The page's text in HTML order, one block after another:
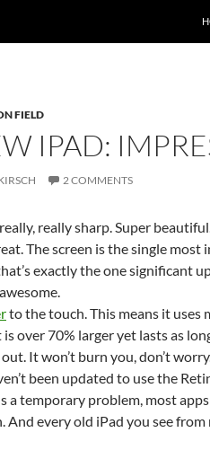
FIELD
IPAD:
2 COMMENTS
really sharp. Super
The screen is the single
exactly the one significant
to the touch. This means it uses
over 70% larger yet lasts as
It won’t burn you, don’t
been updated to use the
a temporary problem, most
And every old iPad you see